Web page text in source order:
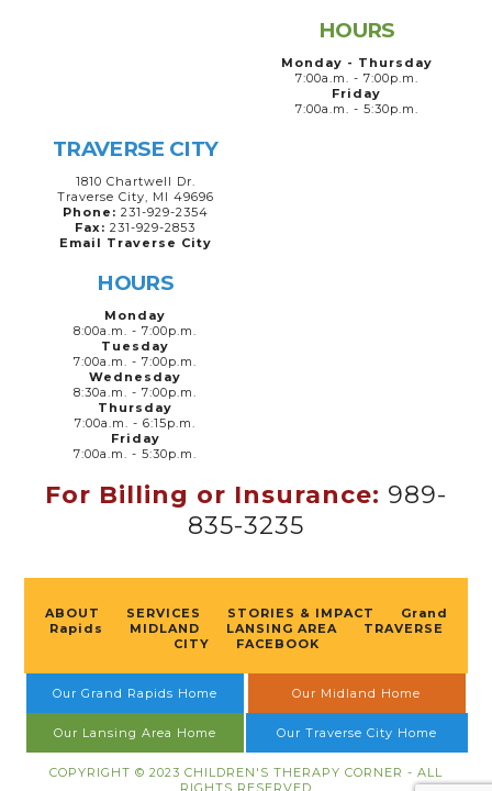
HOURS
Monday - Thursday
7:00a.m. - 7:00p.m.
Friday
7:00a.m. - 5:30p.m.
TRAVERSE CITY
1810 Chartwell Dr.
Traverse City, MI 49696
Phone: 231-929-2354
Fax: 231-929-2853
Email Traverse City
HOURS
Monday
8:00a.m. - 7:00p.m.
Tuesday
7:00a.m. - 7:00p.m.
Wednesday
8:30a.m. - 7:00p.m.
Thursday
7:00a.m. - 6:15p.m.
Friday
7:00a.m. - 5:30p.m.
For Billing or Insurance: 989-
835-3235
ABOUT SERVICES STORIES & IMPACT
Grand
Rapids
MIDLAND LANSING AREA
TRAVERSE
CITY
FACEBOOK
Our Grand Rapids Home Our Midland Home
Our Lansing Area Home Our Traverse City Home
COPYRIGHT © 2023 CHILDREN'S THERAPY CORNER - ALL
RIGHTS RESERVED